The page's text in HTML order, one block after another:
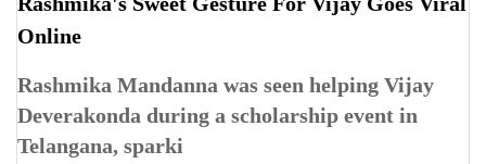
Online
Rashmika Mandanna was seen helping Vijay
Deverakonda during a scholarship event in
Telangana, sparki